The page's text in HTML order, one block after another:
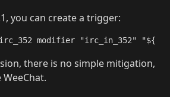
you can create a trigger:
modifier "irc_in_352"
there is no simple mitigation,